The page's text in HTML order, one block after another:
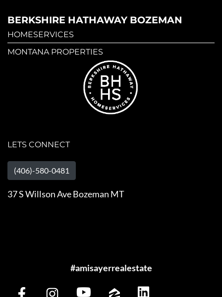
BERKSHIRE HATHAWAY BOZEMAN
HOMESERVICES
MONTANA PROPERTIES
LETS CONNECT
(406)-580-0481
37 S Willson Ave Bozeman MT
#amisayerrealestate